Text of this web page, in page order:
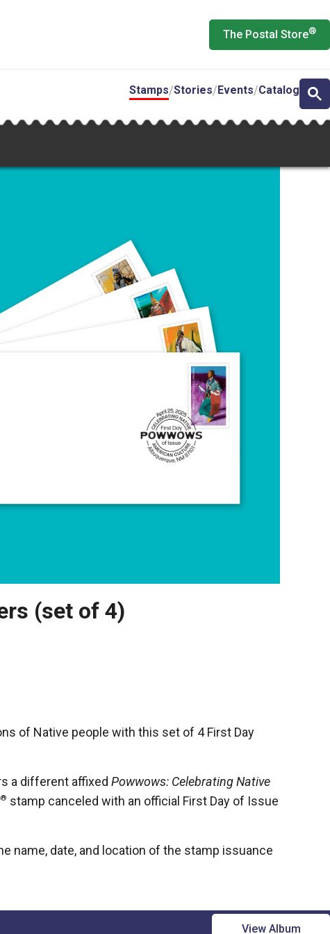
The Postal Store®
Stamps Stories Events Catalog
(set of 4)
of Native people with this set of 4 First Day
a different affixed Powwows: Celebrating Native
® stamp canceled with an official First Day of Issue
name, date, and location of the stamp issuance
View Album